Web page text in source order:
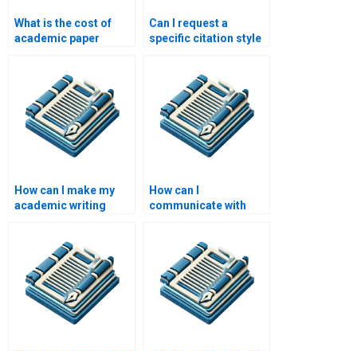
What is the cost of
academic paper
Can I request a
specific citation style
How can I make my
academic writing
How can I
communicate with